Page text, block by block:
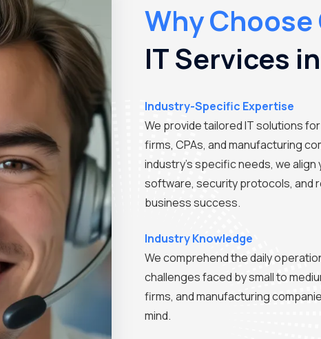
Why
IT Services
Industry-Specific Expertise
We provide tailored IT solutions
firms, CPAs, and manufacturing
industry's specific needs, we
software, security protocols, and
business success.
Industry Knowledge
We comprehend the daily
challenges faced by small to
firms, and manufacturing
mind.